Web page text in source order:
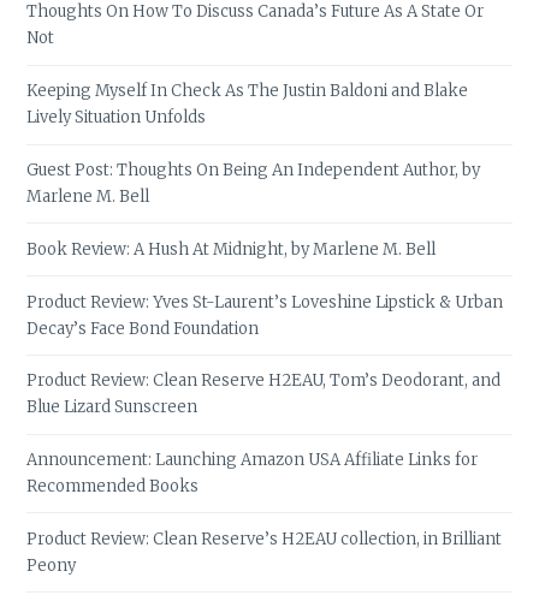
Thoughts On How To Discuss Canada’s Future As A State Or
Not
Keeping Myself In Check As The Justin Baldoni and Blake
Lively Situation Unfolds
Guest Post: Thoughts On Being An Independent Author, by
Marlene M. Bell
Book Review: A Hush At Midnight, by Marlene M. Bell
Product Review: Yves St-Laurent’s Loveshine Lipstick & Urban
Decay’s Face Bond Foundation
Product Review: Clean Reserve H2EAU, Tom’s Deodorant, and
Blue Lizard Sunscreen
Announcement: Launching Amazon USA Affiliate Links for
Recommended Books
Product Review: Clean Reserve’s H2EAU collection, in Brilliant
Peony